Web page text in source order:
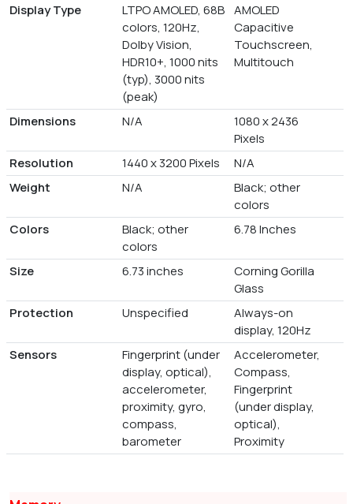
Display Type
LTPO AMOLED, 68B
colors, 120Hz,
Dolby Vision,
HDR10+, 1000 nits
(typ), 3000 nits
(peak)
AMOLED
Capacitive
Touchscreen,
Multitouch
Dimensions N/A
1080 x 2436
Pixels
Resolution
1440 x 3200 Pixels
N/A
Weight
N/A
Black; other
colors
Colors
Black; other
colors
6.78 Inches
Size 6.73 inches
Corning Gorilla
Glass
Protection
Unspecified
Always-on
display, 120Hz
Sensors
Fingerprint (under
display, optical),
accelerometer,
proximity, gyro,
compass,
barometer
Accelerometer,
Compass,
Fingerprint
(under display,
optical),
Proximity